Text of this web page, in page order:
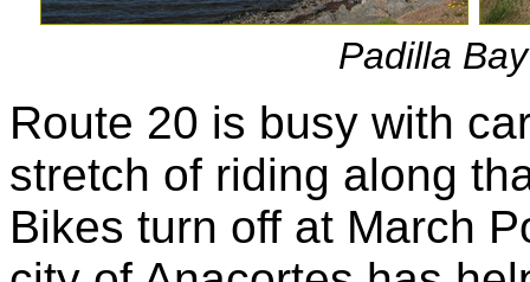
Padilla
Route 20 is busy with
stretch of riding along
Bikes turn off at March